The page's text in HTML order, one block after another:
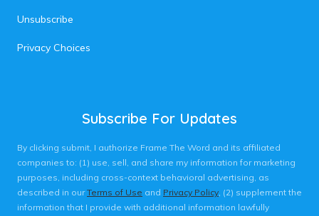
Unsubscribe
Privacy Choices
Subscribe For Updates
By clicking submit, I authorize Frame The Word and its affiliated
companies to: (1) use, sell, and share my information for marketing
purposes, including cross-context behavioral advertising, as
described in ourTerms of Use and Privacy Policy, (2) supplement the
information that I provide with additional information lawfully